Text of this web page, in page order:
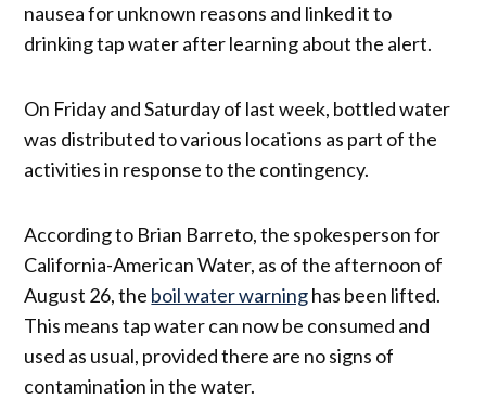
nausea for unknown reasons and linked it to
drinking tap water after learning about the alert.
On Friday and Saturday of last week, bottled water
was distributed to various locations as part of the
activities in response to the contingency.
According to Brian Barreto, the spokesperson for
California-American Water, as of the afternoon of
August 26, the boil water warninghas been lifted.
This means tap water can now be consumed and
used as usual, provided there are no signs of
contamination in the water.